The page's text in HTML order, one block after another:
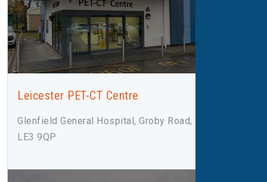
Leicester PET-CT Centre
Glenfield General Hospital, Groby Road, Leicester,
LE3 9QP